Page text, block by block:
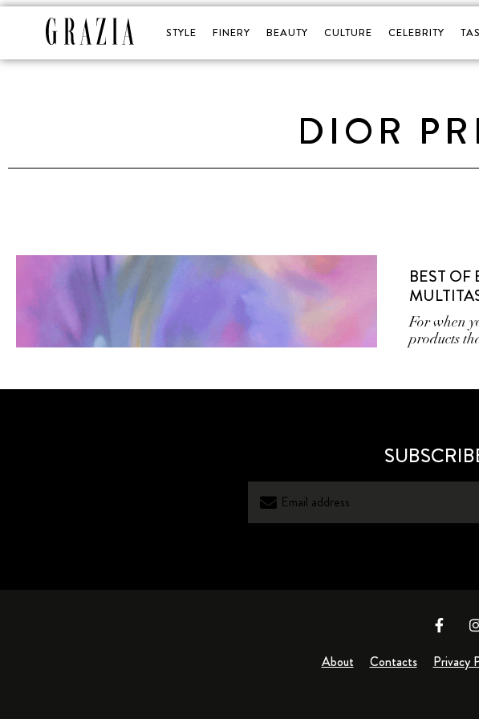
STYLE FINERY BEAUTY CULTURE CELEBRITY
DIOR
BEST OF
For when
products
About Contacts Privacy